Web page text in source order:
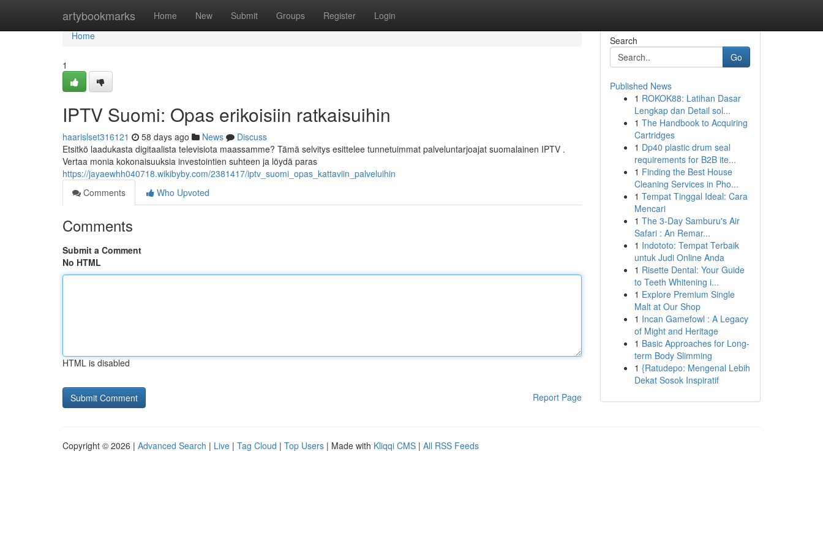
artybookmarks Home New Submit Groups Register Login
Home
Home
1
IPTV Suomi: Opas erikoisiin ratkaisuihin
haarislset316121 58 days ago News
Discuss
Etsitkö laadukasta digitaalista televisiota maassamme? Tämä selvitys esittelee tunnetuimmat palveluntarjoajat suomalainen IPTV .
Vertaa monia kokonaisuuksia investointien suhteen ja löydä paras
https://jayaewhh040718.wikibyby.com/2381417/iptv_suomi_opas_kattaviin_palveluihin
Comments
Who Upvoted
Comments
Submit a Comment
No HTML
HTML is disabled
Report Page
Search
Go
Published News
1 ROKOK88: Latihan Dasar
Lengkap dan Detail sol...
1 The Handbook to Acquiring
Cartridges
1 Dp40 plastic drum seal
requirements for B2B ite...
1 Finding the Best House
Cleaning Services in Pho...
1 Tempat Tinggal Ideal: Cara
Mencari
1 The 3-Day Samburu's Air
Safari : An Remar...
1 Indototo: Tempat Terbaik
untuk Judi Online Anda
1 Risette Dental: Your Guide
to Teeth Whitening i...
1 Explore Premium Single
Malt at Our Shop
1 Incan Gamefowl : A Legacy
of Might and Heritage
1 Basic Approaches for Long-
term Body Slimming
1 {Ratudepo: Mengenal Lebih
Dekat Sosok Inspiratif
Copyright © 2026 | Advanced Search | Live | Tag Cloud | Top Users | Made with Kliqqi CMS | All RSS Feeds